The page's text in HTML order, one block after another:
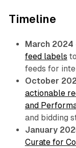
Timeline
March 2024
feed labels
feeds for
October
actionable
and
and bidding
January
Curate for